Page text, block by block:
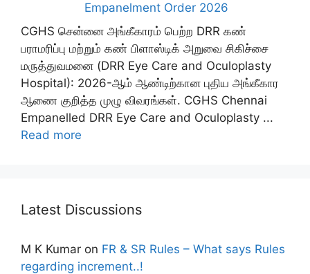
Empanelment Order 2026
CGHS சென்னை அங்கீகாரம் பெற்ற DRR கண்
பராமரிப்பு மற்றும் கண் பிளாஸ்டிக் அறுவை சிகிச்சை
மருத்துவமனை (DRR Eye Care and Oculoplasty
Hospital): 2026-ஆம் ஆண்டிற்கான புதிய அங்கீகார
ஆணை குறித்த முழு விவரங்கள். CGHS Chennai
Empanelled DRR Eye Care and Oculoplasty ...
Read more
Latest Discussions
M K Kumar on FR & SR Rules – What says Rules
regarding increment..!